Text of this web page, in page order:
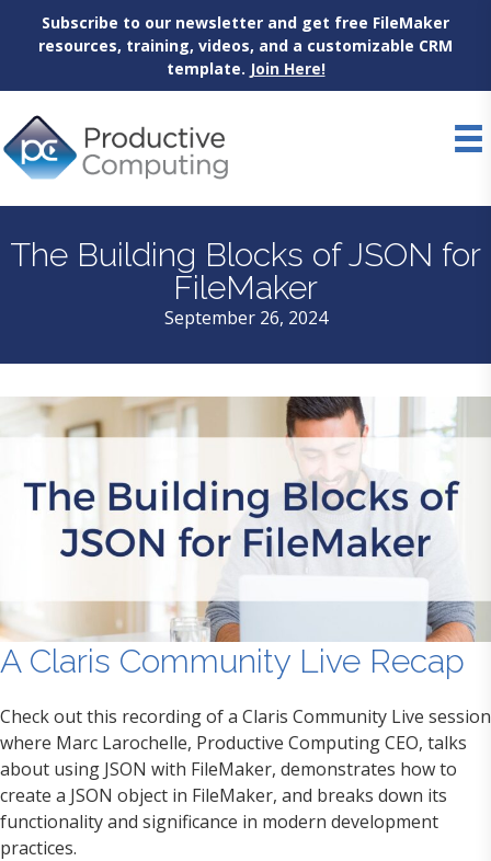
Subscribe to our newsletter and get free FileMaker
resources, training, videos, and a customizable CRM
template. Join Here!
to
content
The Building Blocks of JSON for
FileMaker
September 26, 2024
A Claris Community Live Recap
Check out this recording of a Claris Community Live session
where Marc Larochelle, Productive Computing CEO, talks
about using JSON with FileMaker, demonstrates how to
create a JSON object in FileMaker, and breaks down its
functionality and significance in modern development
practices.